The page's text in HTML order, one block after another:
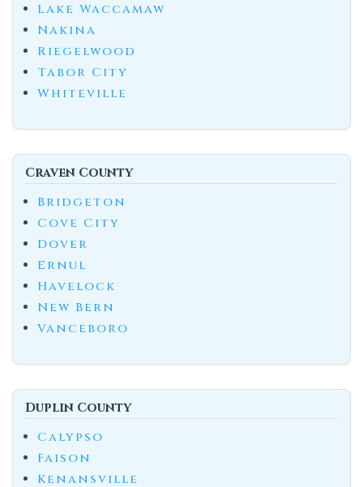
Lake Waccamaw
Nakina
Riegelwood
Tabor City
Whiteville
Craven County
Bridgeton
Cove City
Dover
Ernul
Havelock
New Bern
Vanceboro
Duplin County
Calypso
Faison
Kenansville